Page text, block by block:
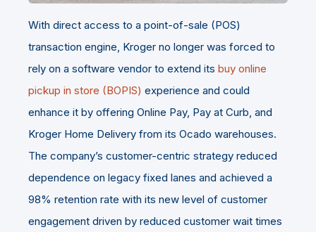
With direct access to a point-of-sale (POS)
transaction engine, Kroger no longer was forced to
rely on a software vendor to extend its buy online
pickup in store (BOPIS) experience and could
enhance it by offering Online Pay, Pay at Curb, and
Kroger Home Delivery from its Ocado warehouses.
The company’s customer-centric strategy reduced
dependence on legacy fixed lanes and achieved a
98% retention rate with its new level of customer
engagement driven by reduced customer wait times